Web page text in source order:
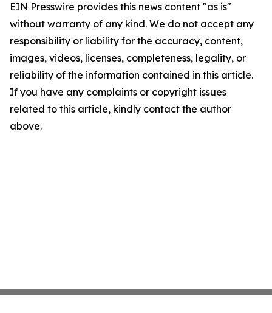
EIN Presswire provides this news content "as is"
without warranty of any kind. We do not accept any
responsibility or liability for the accuracy, content,
images, videos, licenses, completeness, legality, or
reliability of the information contained in this article.
If you have any complaints or copyright issues
related to this article, kindly contact the author
above.